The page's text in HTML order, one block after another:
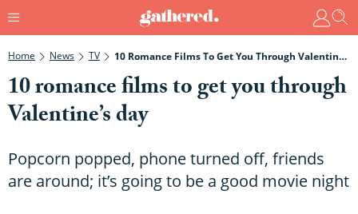
Home News TV 10 Romance Films To Get You Through Valentine’s Day
10 romance films to get you through
Valentine’s day
Popcorn popped, phone turned off, friends
are around; it’s going to be a good movie night